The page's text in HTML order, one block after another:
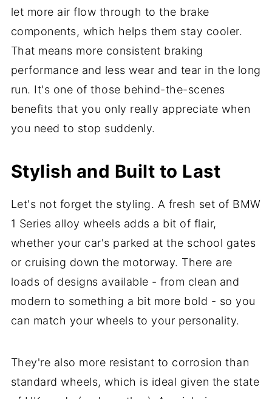
let more air flow through to the brake
components, which helps them stay cooler.
That means more consistent braking
performance and less wear and tear in the long
run. It's one of those behind-the-scenes
benefits that you only really appreciate when
you need to stop suddenly.
Stylish and Built to Last
Let's not forget the styling. A fresh set of BMW
1 Series alloy wheels adds a bit of flair,
whether your car's parked at the school gates
or cruising down the motorway. There are
loads of designs available - from clean and
modern to something a bit more bold - so you
can match your wheels to your personality.
They're also more resistant to corrosion than
standard wheels, which is ideal given the state